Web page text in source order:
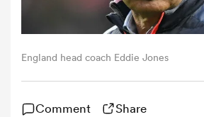
England head coach Eddie Jones
Comment Share